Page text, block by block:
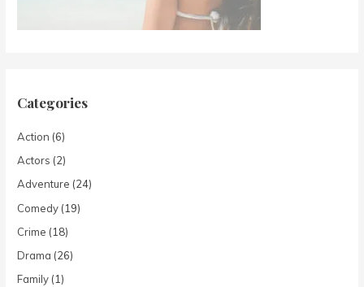
Categories
Action (6)
Actors (2)
Adventure (24)
Comedy (19)
Crime (18)
Drama (26)
Family (1)